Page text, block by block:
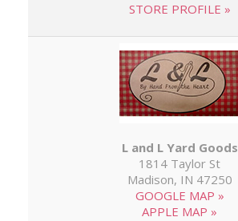
STORE PROFILE »
L and L Yard Goods
1814 Taylor St
Madison, IN 47250
GOOGLE MAP »
APPLE MAP »